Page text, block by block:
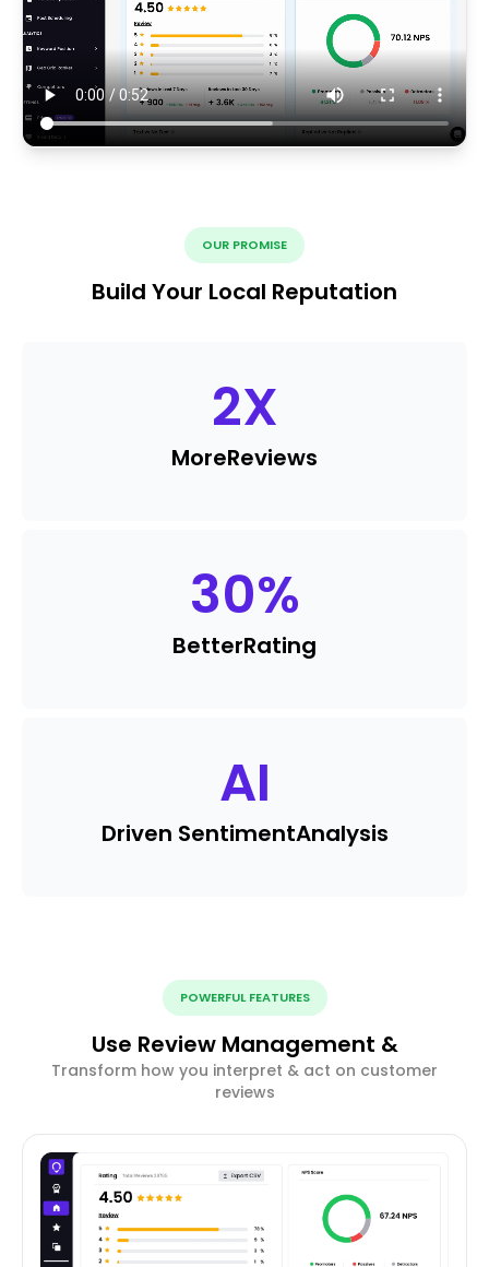
OUR PROMISE
Build Your Local Reputation
2X
MoreReviews
30%
BetterRating
AI
Driven SentimentAnalysis
POWERFUL FEATURES
Use Review Management &
Transform how you interpret & act on customer
reviews